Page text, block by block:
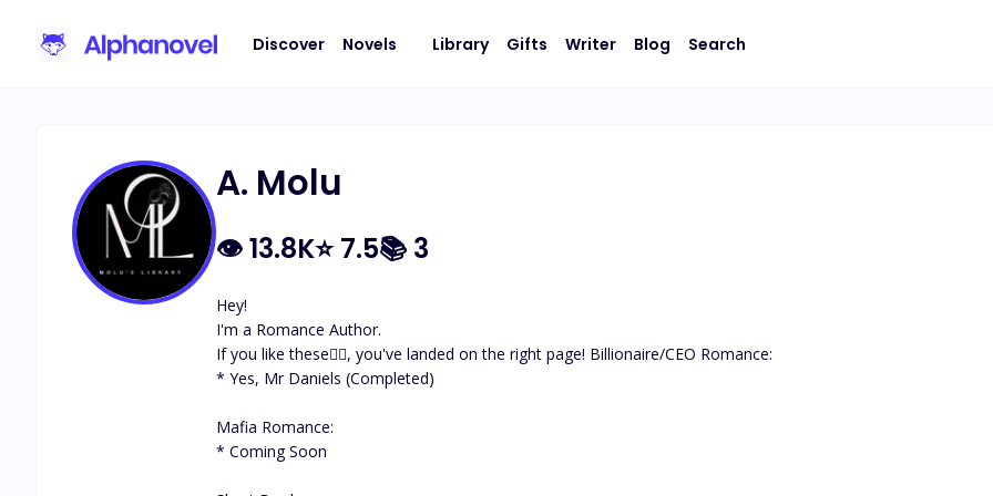
Discover Novels Library Gifts Writer Blog Search
A. Molu
👁13.8K⭐7.5📚 3
Hey!
I'm a Romance Author.
If you like these👇🏽, you've landed on the right page! Billionaire/CEO Romance:
* Yes, Mr Daniels (Completed)
Mafia Romance:
* Coming Soon